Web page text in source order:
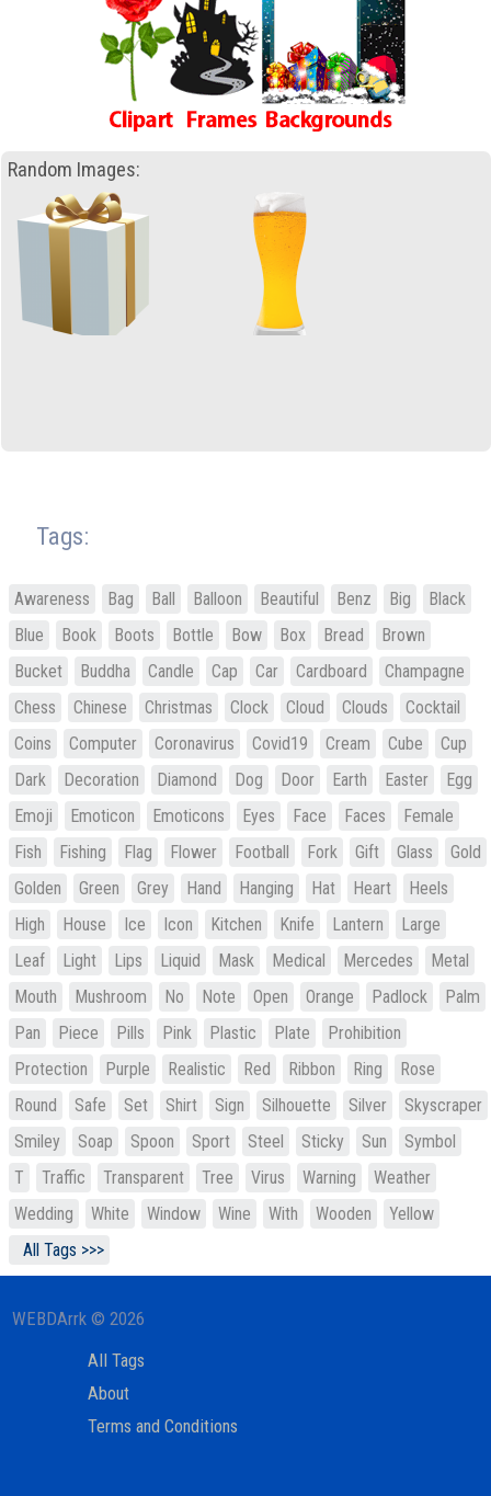
Random Images:
Tags:
Awareness Bag Ball Balloon Beautiful Benz Big
Black
Blue
Book Boots Bottle Bow Box Bread
Brown
Bucket
Buddha Candle Cap Car Cardboard
Champagne
Chess
Chinese Christmas Clock Cloud Clouds
Cocktail
Coins
Computer Coronavirus Covid19 Cream Cube
Cup
Dark
Decoration Diamond Dog Door Earth Easter
Egg
Emoji
Emoticon Emoticons Eyes Face Faces
Female
Fish
Fishing Flag Flower Football Fork Gift Glass
Gold
Golden
Green Grey Hand Hanging Hat Heart
Heels
High
House Ice Icon Kitchen Knife Lantern
Large
Leaf
Light Lips Liquid Mask Medical Mercedes
Metal
Mouth
Mushroom No Note Open Orange Padlock
Palm
Pan
Piece Pills Pink Plastic Plate
Prohibition
Protection
Purple Realistic Red Ribbon Ring
Rose
Round
Safe Set Shirt Sign Silhouette Silver
Skyscraper
Smiley
Soap Spoon Sport Steel Sticky Sun
Symbol
T
Traffic Transparent Tree Virus Warning
Weather
Wedding
White Window Wine With Wooden
Yellow
All Tags >>>
WEBDArrk © 2026
All Tags
About
Terms and Conditions